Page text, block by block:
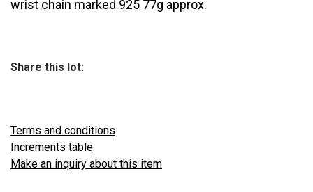
wrist chain marked 925 77g approx.
Share this lot:
Terms and conditions
Increments table
Make an inquiry about this item